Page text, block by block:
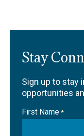
Stay
Sign up to stay
opportunities
First Name *